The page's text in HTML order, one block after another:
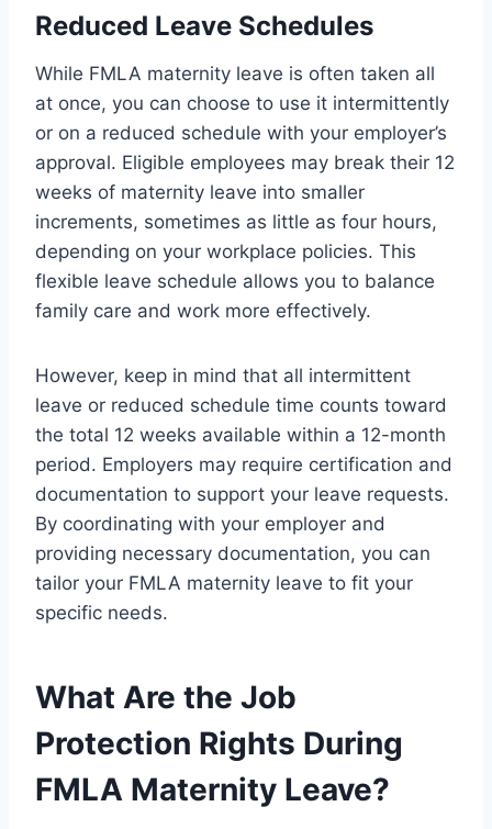
Reduced Leave Schedules
While FMLA maternity leave is often taken all
at once, you can choose to use it intermittently
or on a reduced schedule with your employer’s
approval. Eligible employees may break their 12
weeks of maternity leave into smaller
increments, sometimes as little as four hours,
depending on your workplace policies. This
flexible leave schedule allows you to balance
family care and work more effectively.
However, keep in mind that all intermittent
leave or reduced schedule time counts toward
the total 12 weeks available within a 12-month
period. Employers may require certification and
documentation to support your leave requests.
By coordinating with your employer and
providing necessary documentation, you can
tailor your FMLA maternity leave to fit your
specific needs.
What Are the Job
Protection Rights During
FMLA Maternity Leave?